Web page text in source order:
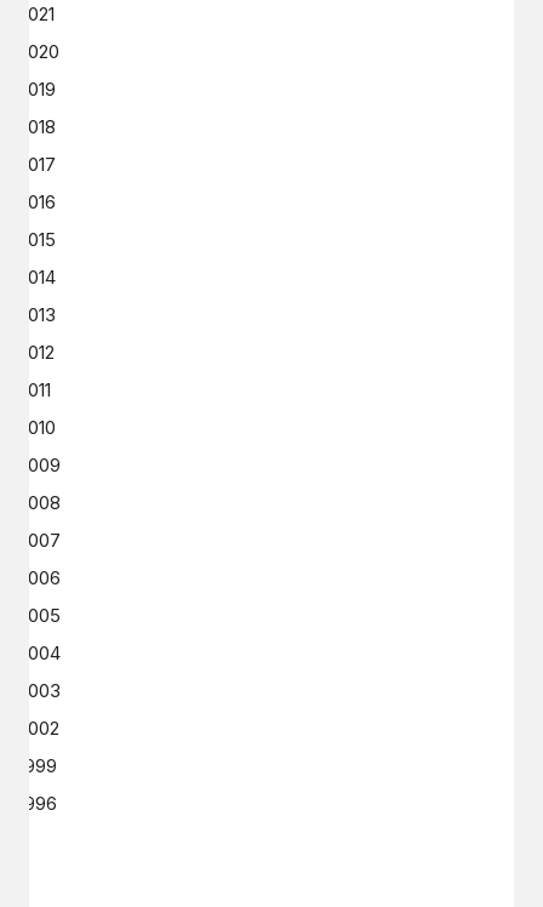
2021
2020
2019
2018
2017
2016
2015
2014
2013
2012
2011
2010
2009
2008
2007
2006
2005
2004
2003
2002
1999
1996